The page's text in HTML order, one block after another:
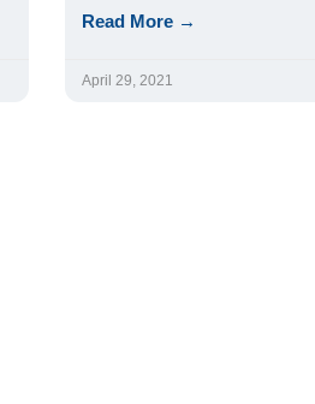
Read More →
April 29, 2021